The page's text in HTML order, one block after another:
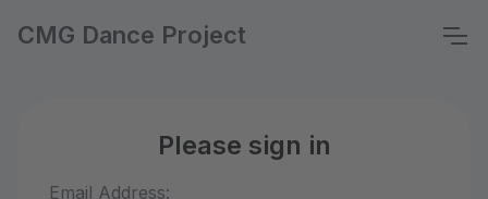
CMG Dance Project
Please sign in
Email Address: